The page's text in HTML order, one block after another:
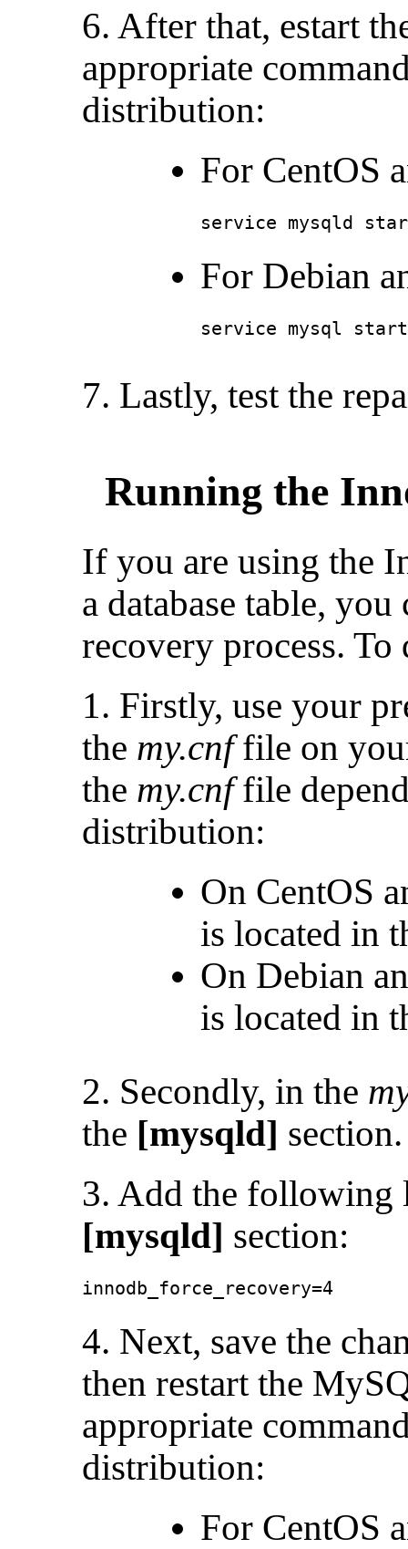
6. After that, estart
appropriate
distribution:
For CentOS
service mysqld
For Debian
service mysql start
7. Lastly, test the
Running the
If you are using the
a database table,
recovery process.
1. Firstly, use your
the my.cnffile on
the my.cnffile
distribution:
On CentOS
is located in
On Debian
is located in
2. Secondly, in the
the [mysqld] section.
3. Add the following
[mysqld] section:
innodb_force_recovery=4
4. Next, save the
then restart the
appropriate
distribution:
For CentOS